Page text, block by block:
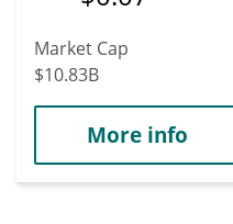
Market Cap
$10.83B
More info